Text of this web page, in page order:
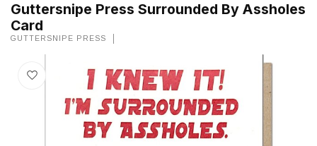
Guttersnipe Press Surrounded By Assholes
Card
GUTTERSNIPE PRESS